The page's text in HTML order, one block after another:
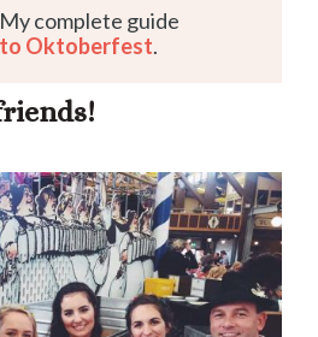
My complete guide
Oktoberfest.